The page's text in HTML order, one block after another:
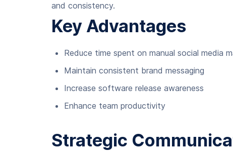
and consistency.
Key Advantages
Reduce time spent on manual social media
Maintain consistent brand messaging
Increase software release awareness
Enhance team productivity
Strategic